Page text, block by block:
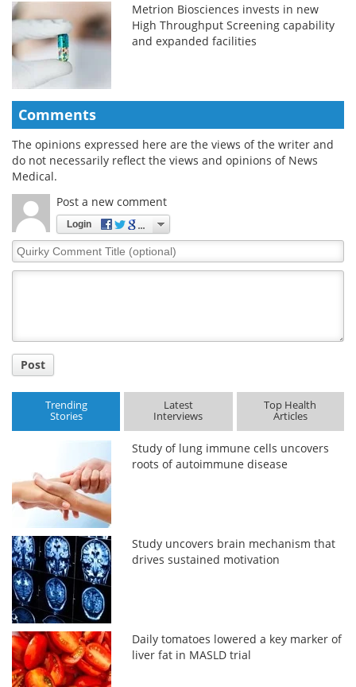
Metrion Biosciences invests in new
High Throughput Screening capability
and expanded facilities
Comments
The opinions expressed here are the views of the writer and
do not necessarily reflect the views and opinions of News
Medical.
Post a new comment
Login
Quirky
Comment
Post
Trending
Stories
Latest
Interviews
Top Health
Articles
Study of lung immune cells uncovers
roots of autoimmune disease
Study uncovers brain mechanism that
drives sustained motivation
Daily tomatoes lowered a key marker of
liver fat in MASLD trial